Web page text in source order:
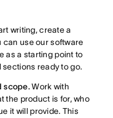
writing, create a
can use our software
as a starting point to
sections ready to go.
scope.Work with
the product is for, who
it will provide. This